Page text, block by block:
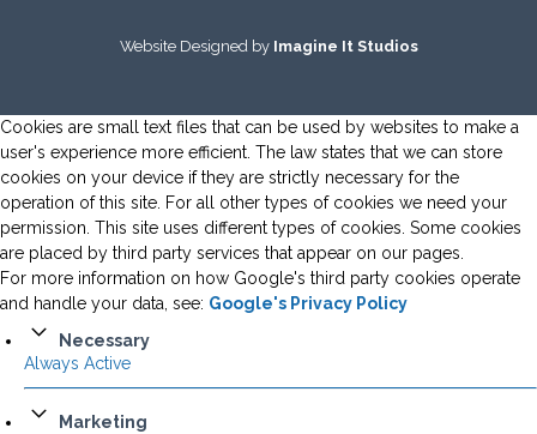
Website Designed by Imagine It Studios
Cookies are small text files that can be used by websites to make a
user's experience more efficient. The law states that we can store
cookies on your device if they are strictly necessary for the
operation of this site. For all other types of cookies we need your
permission. This site uses different types of cookies. Some cookies
are placed by third party services that appear on our pages.
For more information on how Google's third party cookies operate
and handle your data, see: Google's Privacy Policy
Necessary
Always Active
Marketing